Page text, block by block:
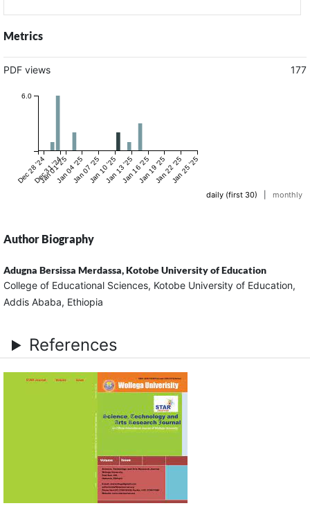
Metrics
PDF views 177
Dec 28 '24Dec 31 '24
Jan 01 '25Jan 04 '25Jan 07 '25Jan 10 '25Jan 13 '25Jan 16 '25Jan 19 '25Jan 22 '25Jan 25 '25
6.0
daily (first 30) monthly
Author Biography
Adugna Bersissa Merdassa,Kotobe University of Education
College of Educational Sciences, Kotobe University of Education,
Addis Ababa, Ethiopia
References